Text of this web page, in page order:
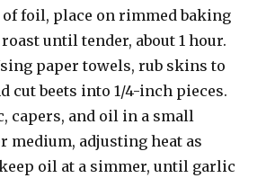
foil, place on rimmed baking
until tender, about 1 hour.
paper towels, rub skins to
cut beets into 1/4-inch pieces.
capers, and oil in a small
medium, adjusting heat as
oil at a simmer, until garlic